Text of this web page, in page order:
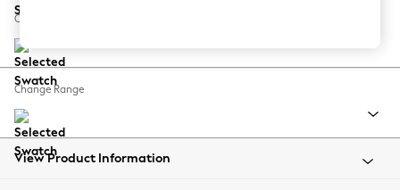
Balloon Trousers
Summer Footwear
All Clothing
Beachwear
Change Feet
Change Range
View Product Information